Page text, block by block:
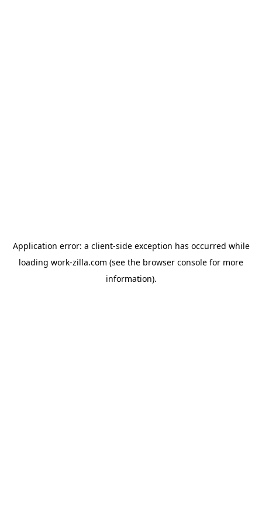
Application error: a client-side exception has occurred while
loading work-zilla.com (see the browser console for more
information).